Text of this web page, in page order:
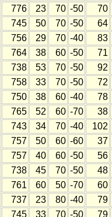
776 23 70 -50 70
745 50 70 -50 64
756 29 70 -40 83
764 38 60 -50 71
738 53 70 -50 92
758 33 70 -50 72
750 38 60 -40 78
765 52 60 -70 38
743 34 70 -40 102
757 50 60 -60 37
757 40 60 -50 56
738 45 70 -50 48
761 60 50 -70 60
737 23 80 -40 79
745 33 70 -50 79